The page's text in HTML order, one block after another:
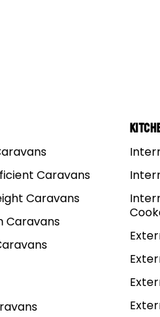
Caravans
Caravans
Caravans